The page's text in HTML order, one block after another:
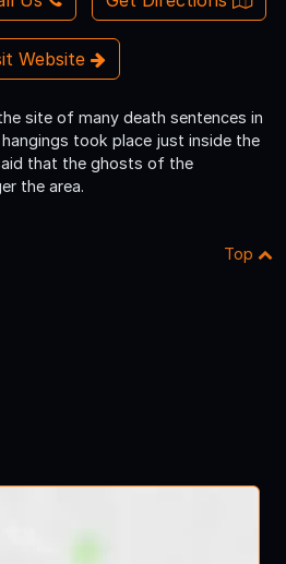
Website
site of many death sentences in
took place just inside the
that the ghosts of the
the area.
Top